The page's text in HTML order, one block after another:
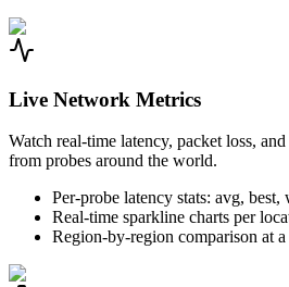
Live Network Metrics
Watch real-time latency, packet loss,
from probes around the world.
Per-probe latency stats: avg, best,
Real-time sparkline charts per
Region-by-region comparison at a